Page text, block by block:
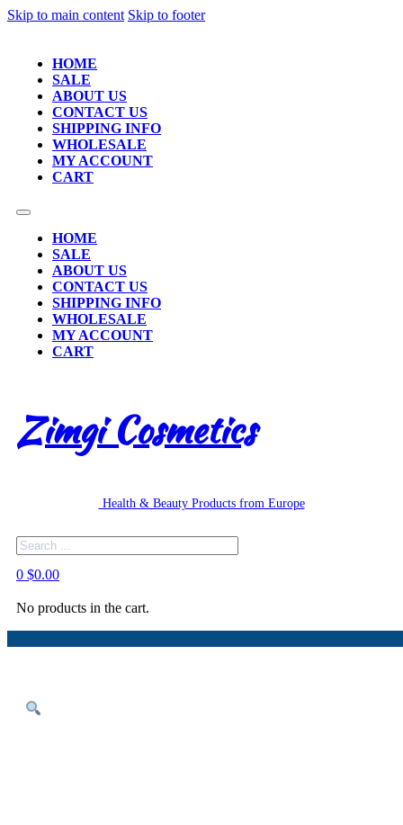
Skip to main content Skip to footer
HOME
SALE
ABOUT US
CONTACT US
SHIPPING INFO
WHOLESALE
MY ACCOUNT
CART
HOME
SALE
ABOUT US
CONTACT US
SHIPPING INFO
WHOLESALE
MY ACCOUNT
CART
Zimgi Cosmetics
Health & Beauty Products from Europe
Search
0 $0.00
No products in the cart.